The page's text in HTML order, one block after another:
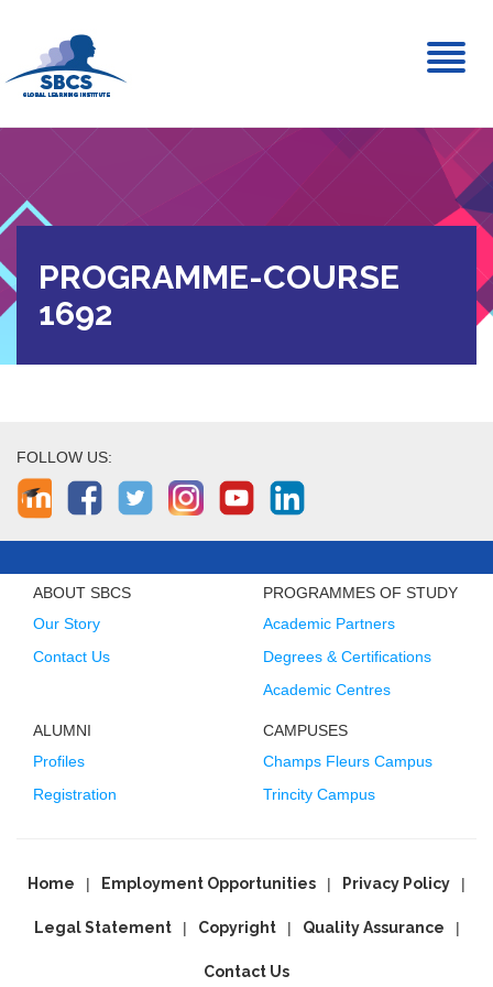
PROGRAMME-COURSE
1692
FOLLOW US:
ABOUT SBCS
Our Story
Contact Us
PROGRAMMES OF STUDY
Academic Partners
Degrees & Certifications
Academic Centres
ALUMNI
Profiles
Registration
CAMPUSES
Champs Fleurs Campus
Trincity Campus
Home Employment Opportunities Privacy Policy
Legal Statement Copyright Quality Assurance
Contact Us